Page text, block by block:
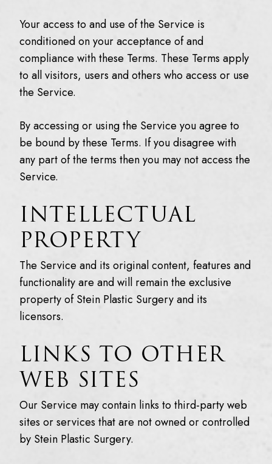
Your access to and use of the Service is
conditioned on your acceptance of and
compliance with these Terms. These Terms apply
to all visitors, users and others who access or use
the Service.
By accessing or using the Service you agree to
be bound by these Terms. If you disagree with
any part of the terms then you may not access the
Service.
INTELLECTUAL
PROPERTY
The Service and its original content, features and
functionality are and will remain the exclusive
property of Stein Plastic Surgery and its
licensors.
LINKS TO OTHER
WEB SITES
Our Service may contain links to third-party web
sites or services that are not owned or controlled
by Stein Plastic Surgery.